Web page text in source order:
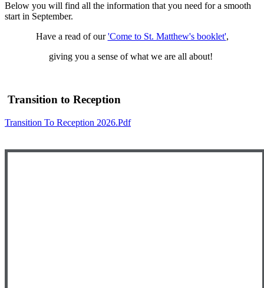
Below you will find all the information that you need for a smooth
start in September.
Have a read of our'Come to St. Matthew's booklet',
giving you a sense of what we are all about!
Transition to Reception
Transition To Reception 2026.pdf